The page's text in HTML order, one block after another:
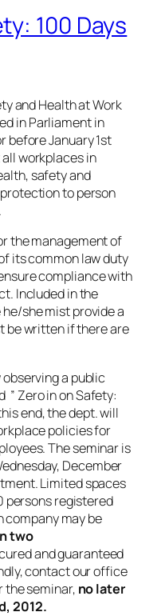
100 Days
and Health at Work
in Parliament in
before January 1st
workplaces in
safety and
to person
the management of
its common law duty
compliance with
Included in the
she mist provide a
be written if there are
a public
Zero in on Safety:
end, the dept. will
policies for
The seminar is
December
Limited spaces
persons registered
company may be
two
and guaranteed
contact our office
the seminar, no later
2012.